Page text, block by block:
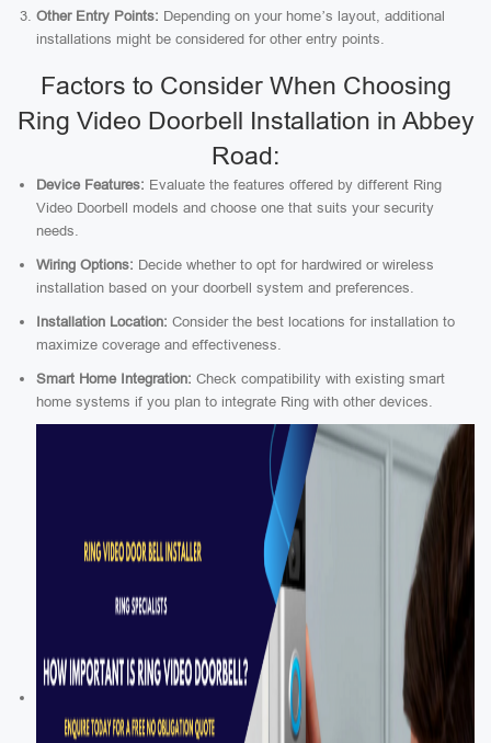
Other Entry Points: Depending on your home’s layout, additional
installations might be considered for other entry points.
Factors to Consider When Choosing
Ring Video Doorbell Installation in Abbey
Road:
Device Features: Evaluate the features offered by different Ring
Video Doorbell models and choose one that suits your security
needs.
Wiring Options: Decide whether to opt for hardwired or wireless
installation based on your doorbell system and preferences.
Installation Location: Consider the best locations for installation to
maximize coverage and effectiveness.
Smart Home Integration: Check compatibility with existing smart
home systems if you plan to integrate Ring with other devices.